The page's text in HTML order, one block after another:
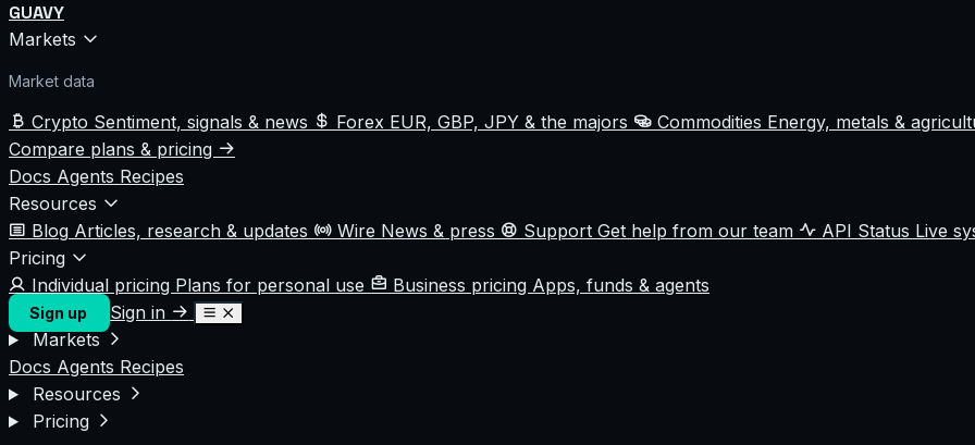
GUAVY
Markets
Market data
Crypto Sentiment, signals & news Forex EUR, GBP, JPY & the majors Commodities Energy, metals &
Compare plans & pricing
Docs Agents Recipes
Resources
Blog Articles, research & updates Wire News & press Support Get help from our team API Status Live
Pricing
Individual pricing Plans for personal use Business pricing Apps, funds & agents
Sign up
Sign in
Markets
Docs Agents Recipes
Resources
Pricing